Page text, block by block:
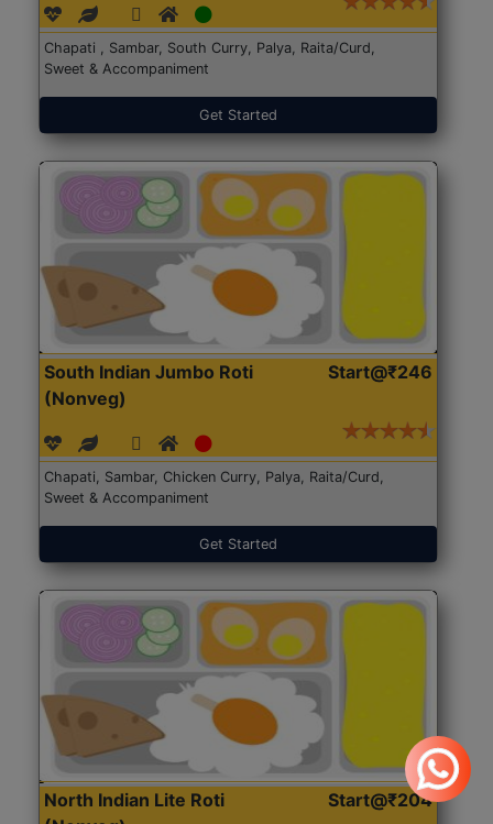
Chapati , Sambar, South Curry, Palya, Raita/Curd,
Sweet & Accompaniment
Get Started
South Indian Jumbo Roti
(Nonveg)
Start@₹246
Chapati, Sambar, Chicken Curry, Palya, Raita/Curd,
Sweet & Accompaniment
Get Started
North Indian Lite Roti
Start@₹204